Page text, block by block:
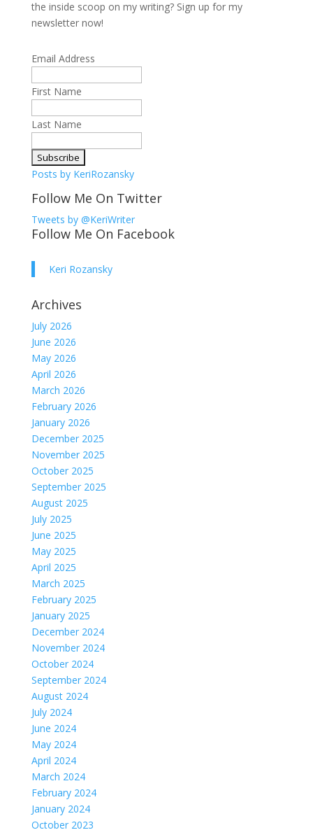
the inside scoop on my writing? Sign up for my
newsletter now!
Email Address
First Name
Last Name
Posts by KeriRozansky
Follow Me On Twitter
Tweets by @KeriWriter
Follow Me On Facebook
Keri Rozansky
Archives
July 2026
June 2026
May 2026
April 2026
March 2026
February 2026
January 2026
December 2025
November 2025
October 2025
September 2025
August 2025
July 2025
June 2025
May 2025
April 2025
March 2025
February 2025
January 2025
December 2024
November 2024
October 2024
September 2024
August 2024
July 2024
June 2024
May 2024
April 2024
March 2024
February 2024
January 2024
October 2023